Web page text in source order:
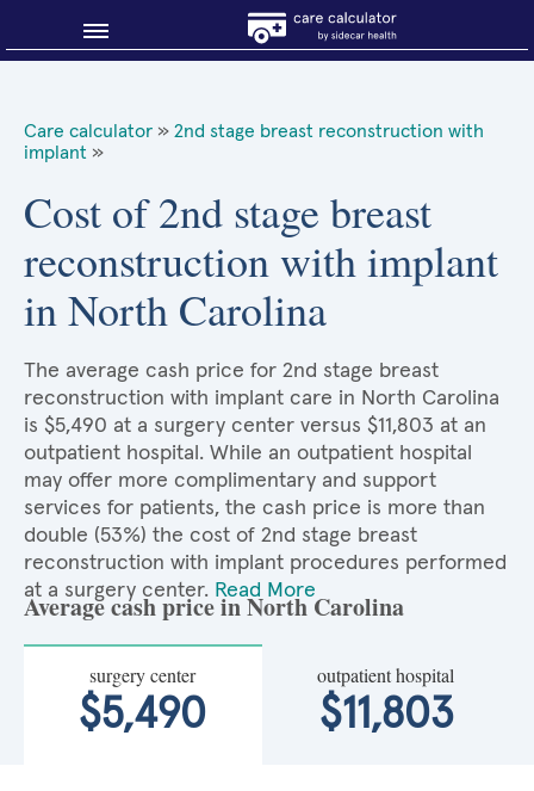
Why shop smart?
About Sidecar Health
Care calculator » 2nd stage breast reconstruction with
implant »
Cost of 2nd stage breast
reconstruction with implant
in North Carolina
The average cash price for 2nd stage breast
reconstruction with implant care in North Carolina
is $5,490 at a surgery center versus $11,803 at an
outpatient hospital. While an outpatient hospital
may offer more complimentary and support
services for patients, the cash price is more than
double (53%) the cost of 2nd stage breast
reconstruction with implant procedures performed
at a surgery center. Read More
Average cash price in North Carolina
surgery center
$5,490
outpatient hospital
$11,803